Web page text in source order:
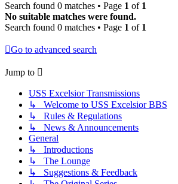
Search found 0 matches • Page 1 of 1
No suitable matches were found.
Search found 0 matches • Page 1 of 1
Go to advanced search
Jump to
USS Excelsior Transmissions
↳ Welcome to USS Excelsior BBS
↳ Rules & Regulations
↳ News & Announcements
General
↳ Introductions
↳ The Lounge
↳ Suggestions & Feedback